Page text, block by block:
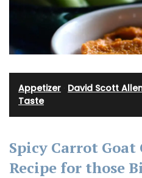
Appetizer David Scott
Taste
Spicy Carrot Goat
Recipe for those